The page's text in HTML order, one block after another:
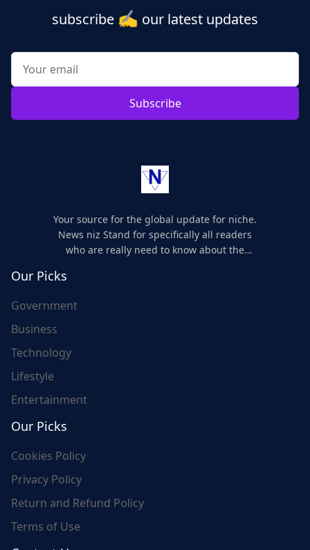
subscribe ✍️ our latest updates
Subscribe
Your source for the global update for niche.
News niz Stand for specifically all readers
who are really need to know about the
Our Picks
Government
Business
Technology
Lifestyle
Entertainment
Our Picks
Cookies Policy
Privacy Policy
Return and Refund Policy
Terms of Use